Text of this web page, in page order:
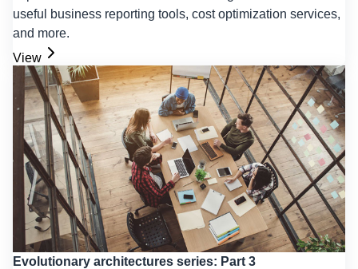
useful business reporting tools, cost optimization services,
and more.
View
Evolutionary architectures series: Part 3